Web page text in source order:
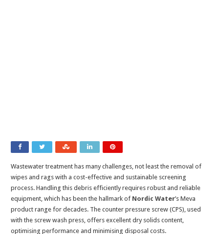
Wastewater treatment has many challenges, not least the removal of
wipes and rags with a cost-effective and sustainable screening
process. Handling this debris efficiently requires robust and reliable
equipment, which has been the hallmark of Nordic Water’s Meva
product range for decades. The counter pressure screw (CPS), used
with the screw wash press, offers excellent dry solids content,
optimising performance and minimising disposal costs.